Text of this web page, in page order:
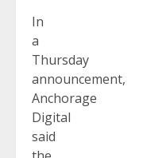
In
a
Thursday
announcement,
Anchorage
Digital
said